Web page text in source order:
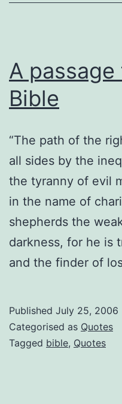
A
Bible
“The path of the
all sides by the
the tyranny of evil
in the name of
shepherds the
darkness, for he is
and the finder of
Published July 25, 2006
Categorised as Quotes
Tagged bible, Quotes